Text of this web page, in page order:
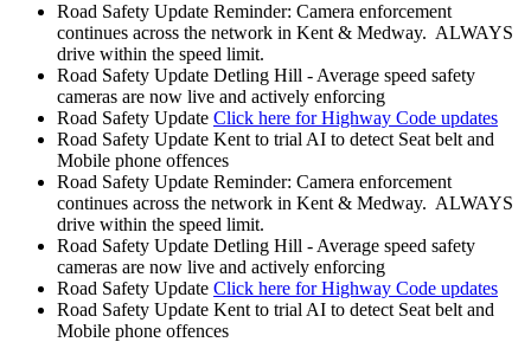
Road Safety Update Reminder: Camera enforcement
continues across the network in Kent & Medway. ALWAYS
drive within the speed limit.
Road Safety Update Detling Hill - Average speed safety
cameras are now live and actively enforcing
Road Safety Update Click here for Highway Code updates
Road Safety Update Kent to trial AI to detect Seat belt and
Mobile phone offences
Road Safety Update Reminder: Camera enforcement
continues across the network in Kent & Medway. ALWAYS
drive within the speed limit.
Road Safety Update Detling Hill - Average speed safety
cameras are now live and actively enforcing
Road Safety Update Click here for Highway Code updates
Road Safety Update Kent to trial AI to detect Seat belt and
Mobile phone offences